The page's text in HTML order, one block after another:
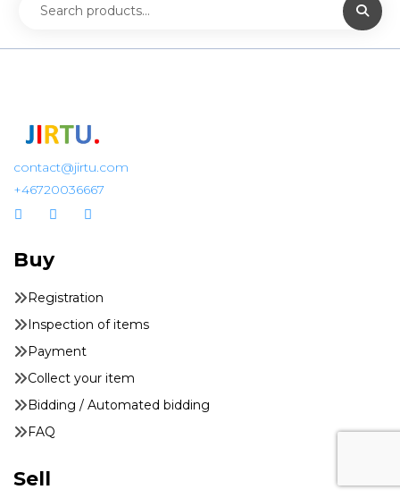
contact@jirtu.com
+46720036667
Buy
Registration
Inspection of items
Payment
Collect your item
Bidding / Automated bidding
FAQ
Sell